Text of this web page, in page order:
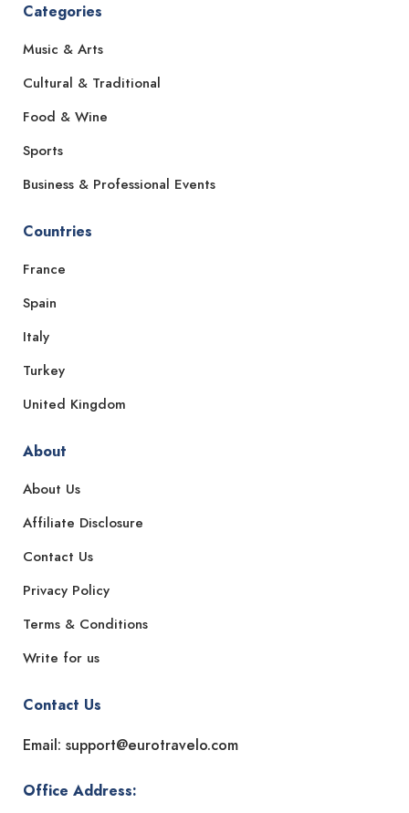
Categories
Music & Arts
Cultural & Traditional
Food & Wine
Sports
Business & Professional Events
Countries
France
Spain
Italy
Turkey
United Kingdom
About
About Us
Affiliate Disclosure
Contact Us
Privacy Policy
Terms & Conditions
Write for us
Contact Us
Email: support@eurotravelo.com
Office Address: